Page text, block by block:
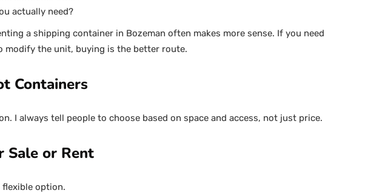
actually need?
a shipping container in Bozeman often makes more sense. If you need
modify the unit, buying is the better route.
Containers
I always tell people to choose based on space and access, not just price.
Sale or Rent
option.